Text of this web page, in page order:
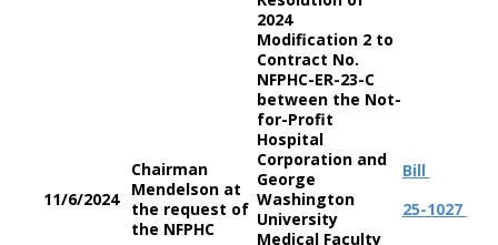
2024
11/6/2024
Chairman
Mendelson at
the request of
the NFPHC
Modification 2 to
Contract No.
NFPHC-ER-23-C
between the Not-
for-Profit
Hospital
Corporation and
George
Washington
University
Medical Faculty
Bill
25-1027